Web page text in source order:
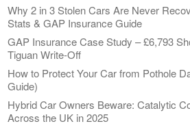
Why 2 in 3 Stolen Cars Are Never
Stats & GAP Insurance Guide
GAP Insurance Case Study – £6,793
Tiguan Write-Off
How to Protect Your Car from Pothole
Guide)
Hybrid Car Owners Beware: Catalytic
Across the UK in 2025